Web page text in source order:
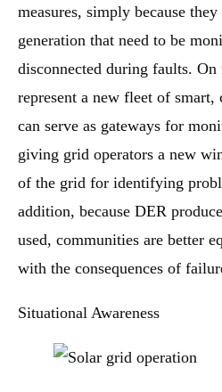
measures, simply because
generation that need to be
disconnected during faults.
represent a new fleet of smart,
can serve as gateways for
giving grid operators a new
of the grid for identifying
addition, because DER
used, communities are better
with the consequences of
Situational Awareness